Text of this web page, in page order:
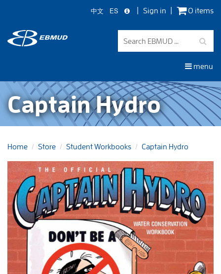
main
content
中文 ES Sign in 0 items
menu
Captain Hydro
Home Store Student Workbooks Captain Hydro